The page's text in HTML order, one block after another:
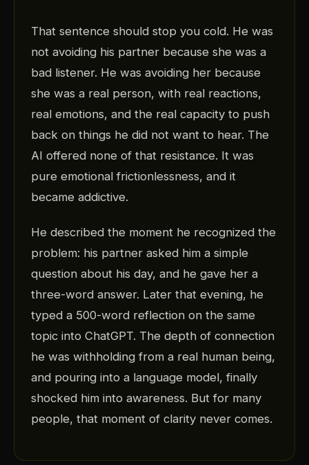
That sentence should stop you cold. He was
not avoiding his partner because she was a
bad listener. He was avoiding her because
she was a real person, with real reactions,
real emotions, and the real capacity to push
back on things he did not want to hear. The
AI offered none of that resistance. It was
pure emotional frictionlessness, and it
became addictive.
He described the moment he recognized the
problem: his partner asked him a simple
question about his day, and he gave her a
three-word answer. Later that evening, he
typed a 500-word reflection on the same
topic into ChatGPT. The depth of connection
he was withholding from a real human being,
and pouring into a language model, finally
shocked him into awareness. But for many
people, that moment of clarity never comes.